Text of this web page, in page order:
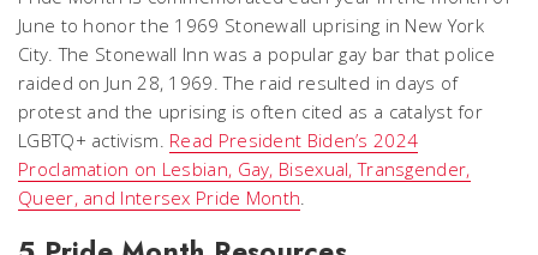
June to honor the 1969 Stonewall uprising in New York
City. The Stonewall Inn was a popular gay bar that police
raided on Jun 28, 1969. The raid resulted in days of
protest and the uprising is often cited as a catalyst for
LGBTQ+ activism. Read President Biden’s 2024
Proclamation on Lesbian, Gay, Bisexual, Transgender,
Queer, and Intersex Pride Month.